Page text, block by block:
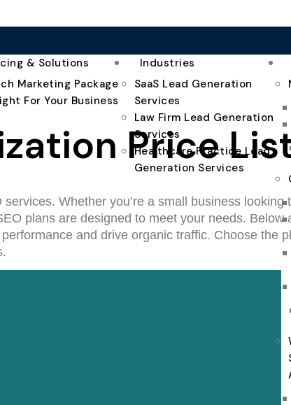
& Solutions
Marketing Package
For Your Business
Industries
SaaS Lead Generation
Services
Law Firm Lead Generation
Services
Healthcare Practice Lead
Generation Services
Price
Whether you’re a small business looking
plans are designed to meet your needs. Below
and drive organic traffic. Choose the